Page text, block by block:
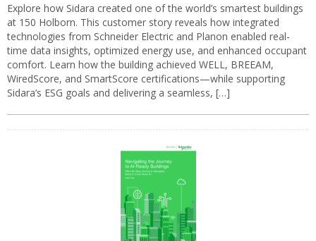
Explore how Sidara created one of the world’s smartest buildings
at 150 Holborn. This customer story reveals how integrated
technologies from Schneider Electric and Planon enabled real-
time data insights, optimized energy use, and enhanced occupant
comfort. Learn how the building achieved WELL, BREEAM,
WiredScore, and SmartScore certifications—while supporting
Sidara’s ESG goals and delivering a seamless, […]